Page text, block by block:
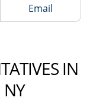
Email
IN
NY